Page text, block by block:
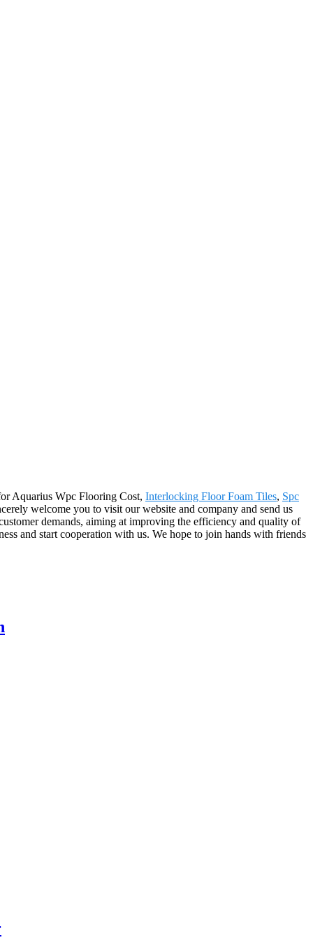
Aquarius Wpc Flooring Cost, Interlocking Floor Foam Tiles, Spc
welcome you to visit our website and company and send us
demands, aiming at improving the efficiency and quality of
and start cooperation with us. We hope to join hands with friends